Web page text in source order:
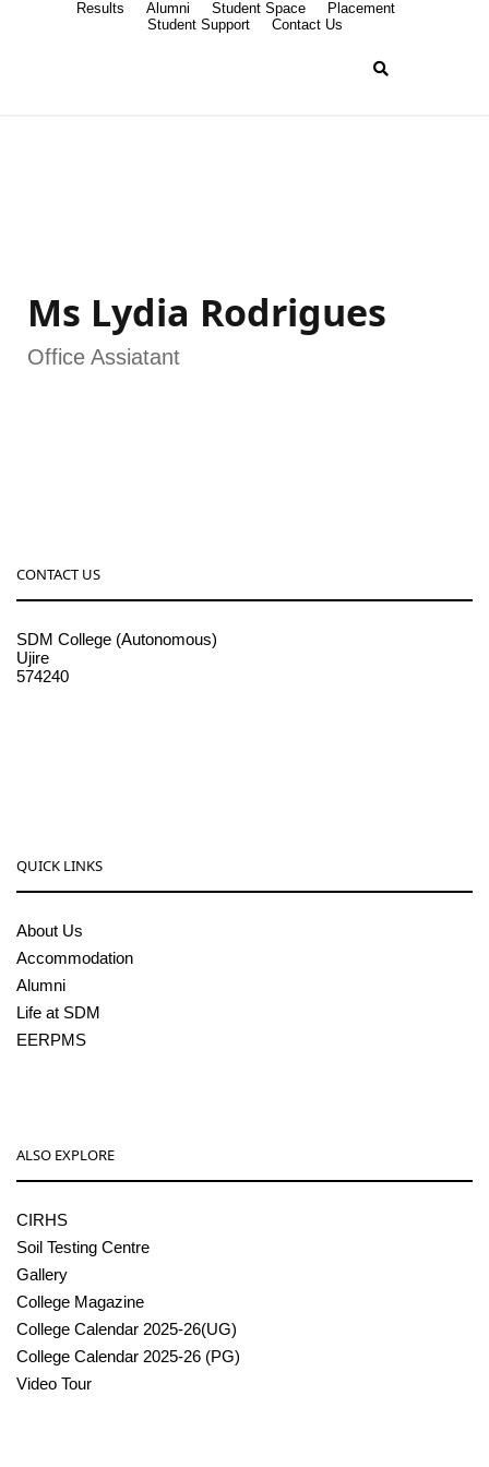
Results Alumni Student Space
Placement
Student Support
Contact Us
Ms Lydia Rodrigues
Office Assiatant
CONTACT US
SDM College (Autonomous)
Ujire
574240
QUICK LINKS
About Us
Accommodation
Alumni
Life at SDM
EERPMS
ALSO EXPLORE
CIRHS
Soil Testing Centre
Gallery
College Magazine
College Calendar 2025-26(UG)
College Calendar 2025-26 (PG)
Video Tour